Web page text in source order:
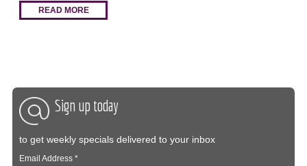
READ MORE
Sign up today
to get weekly specials delivered to your inbox
Email Address*